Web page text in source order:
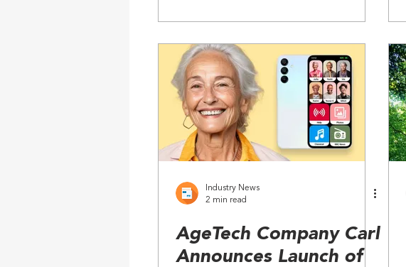
Industry News
2 min read
AgeTech Company Carl
Announces Launch of